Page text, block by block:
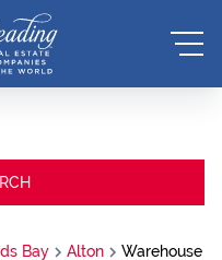
Bay Alton Warehouse